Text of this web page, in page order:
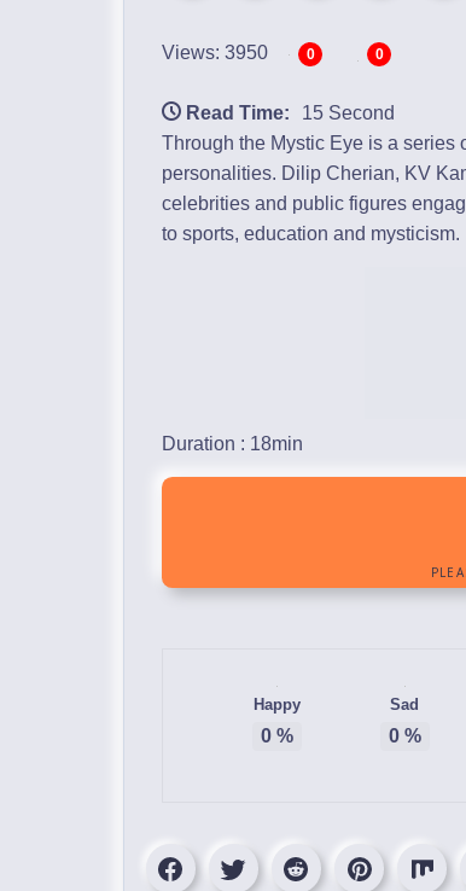
Views: 3950 0 0
Read Time:
15 Second
Through the Mystic Eye is a
personalities. Dilip Cherian, KV
celebrities and public figures
to sports, education and mysticism.
Duration : 18min
Happy
0 %
Sad
0%